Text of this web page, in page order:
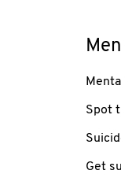
Spot
Get